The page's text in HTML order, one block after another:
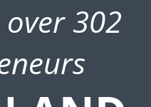
302